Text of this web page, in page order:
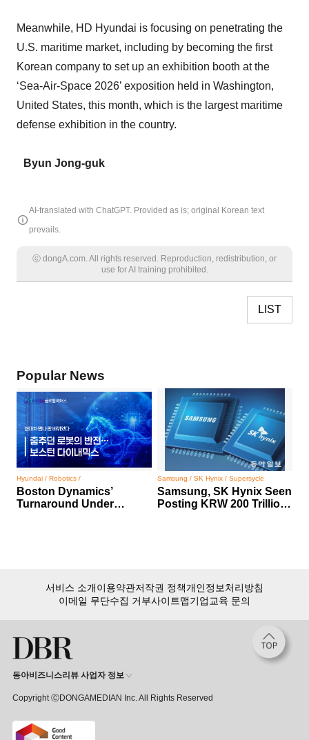
Meanwhile, HD Hyundai is focusing on penetrating the
U.S. maritime market, including by becoming the first
Korean company to set up an exhibition booth at the
‘Sea-Air-Space 2026’ exposition held in Washington,
United States, this month, which is the largest maritime
defense exhibition in the country.
Byun Jong-guk
AI-translated with ChatGPT. Provided as is; original Korean text
prevails.
ⓒ dongA.com. All rights reserved. Reproduction, redistribution, or
use for AI training prohibited.
LIST
Popular News
Hyundai / Robotics /
Boston Dynamics’
Turnaround Under
Samsung / SK Hynix / Supersycle
Samsung, SK Hynix Seen
Posting KRW 200 Trillion
서비스 소개이용약관저작권 정책개인정보처리방침
이메일 무단수집 거부사이트맵기업교육 문의
동아비즈니스리뷰 사업자 정보
Copyright ⒸDONGAMEDIAN Inc. All Rights Reserved